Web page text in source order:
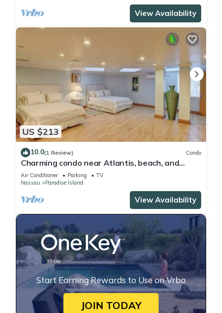
View Availability
US $213
10.0(1 Review) Condo
Charming condo near Atlantis, beach, and
more!
Air Conditioner Parking
TV
Nassau
Paradise Island
View Availability
Start Earning Rewards to Use on Vrbo
JOIN TODAY